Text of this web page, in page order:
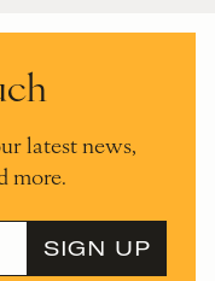
latest news,
more.